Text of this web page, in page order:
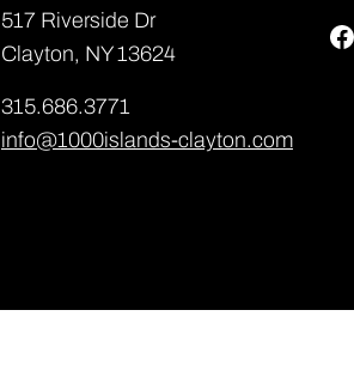
517 Riverside Dr
Clayton, NY 13624
315.686.3771
info@1000islands-clayton.com